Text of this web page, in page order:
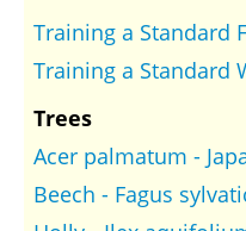
Training a Standard
Training a Standard
Trees
Acer palmatum -
Beech - Fagus